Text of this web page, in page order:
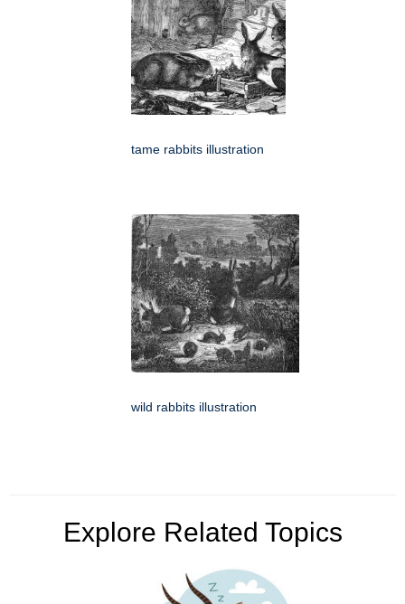
tame rabbits illustration
wild rabbits illustration
Explore Related Topics